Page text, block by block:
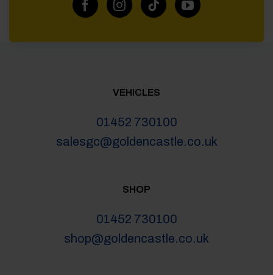
VEHICLES
01452 730100
salesgc@goldencastle.co.uk
SHOP
01452 730100
shop@goldencastle.co.uk